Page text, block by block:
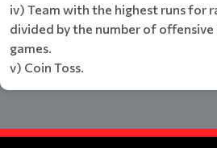
iv) Team with the highest runs for
divided by the number of offensive
games.
v) Coin Toss.